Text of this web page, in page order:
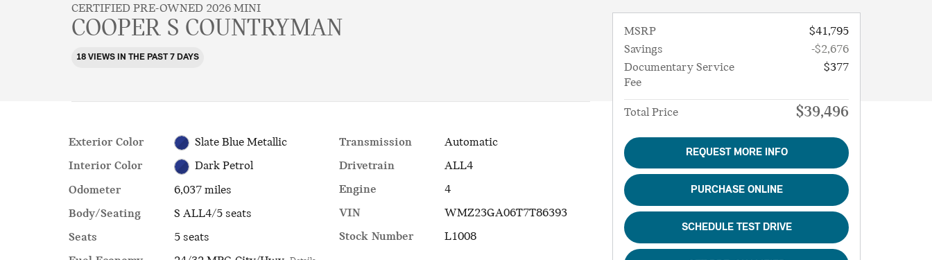
CERTIFIED PRE-OWNED 2026 MINI
COOPER S COUNTRYMAN
18 VIEWS IN THE PAST 7 DAYS
Exterior Color
Slate Blue Metallic
Interior Color
Dark Petrol
Odometer
6,037 miles
Body/Seating
S ALL4/5 seats
Seats
5 seats
Transmission
Automatic
Drivetrain
ALL4
Engine
4
VIN
WMZ23GA06T7T86393
Stock Number
L1008
MSRP
$41,795
Savings
-$2,676
Documentary Service
Fee
$377
Total Price $39,496
REQUEST MORE INFO
PURCHASE ONLINE
SCHEDULE TEST DRIVE